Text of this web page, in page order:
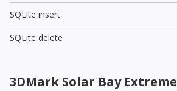
SQLite insert
SQLite delete
3DMark Solar Bay Extreme